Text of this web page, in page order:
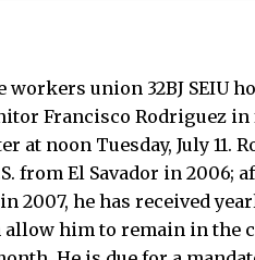
union 32BJ SEIU
Francisco Rodriguez
at noon Tuesday, July 11.
from El Savador in 2006;
2007, he has received
allow him to remain in the